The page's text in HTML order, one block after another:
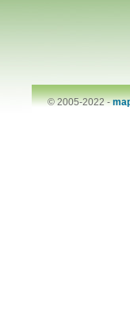
© 2005-2022 -